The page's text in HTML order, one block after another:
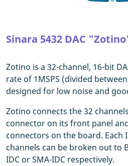
Sinara 5432 DAC
Zotino is a 32-channel, 16-bit
rate of 1MSPS (divided
designed for low noise and
Zotino connects the 32
connector on its front panel
connectors on the board. Each
channels can be broken out to
IDC or SMA-IDC respectively.